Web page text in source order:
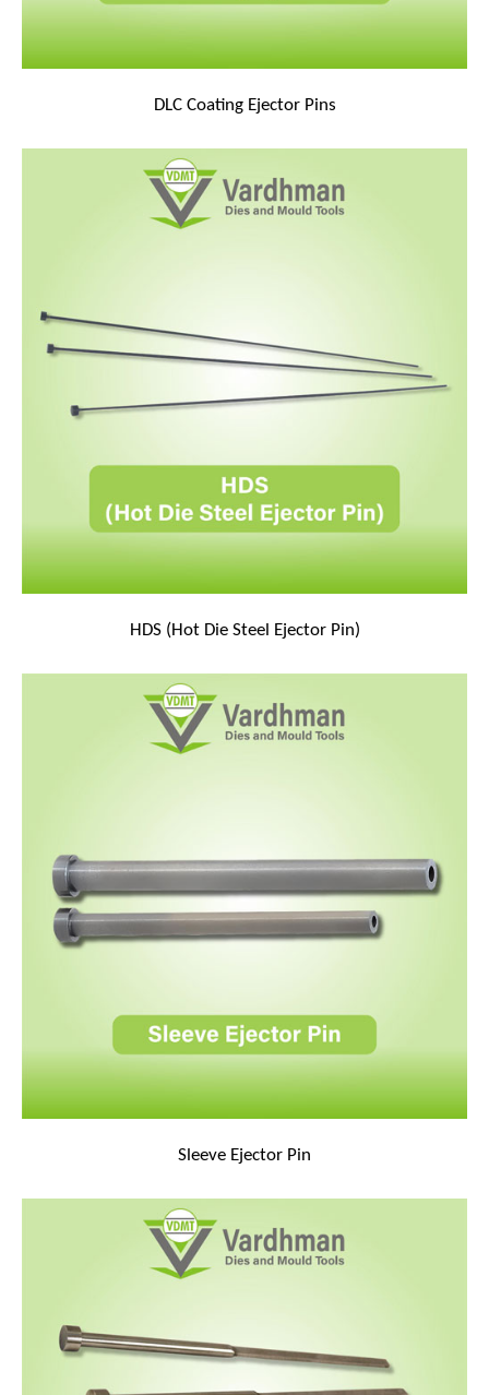
DLC Coating Ejector Pins
HDS (Hot Die Steel Ejector Pin)
Sleeve Ejector Pin